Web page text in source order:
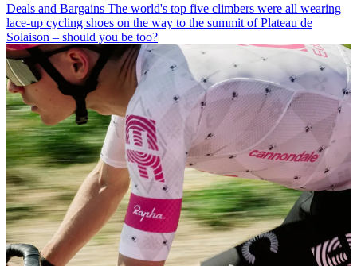
Deals and Bargains The world's top five climbers were all wearing
lace-up cycling shoes on the way to the summit of Plateau de
Solaison – should you be too?